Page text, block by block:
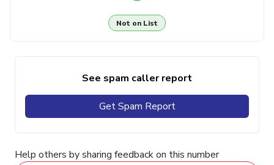
Not on List
See spam caller report
Get Spam Report
Help others by sharing feedback on this number